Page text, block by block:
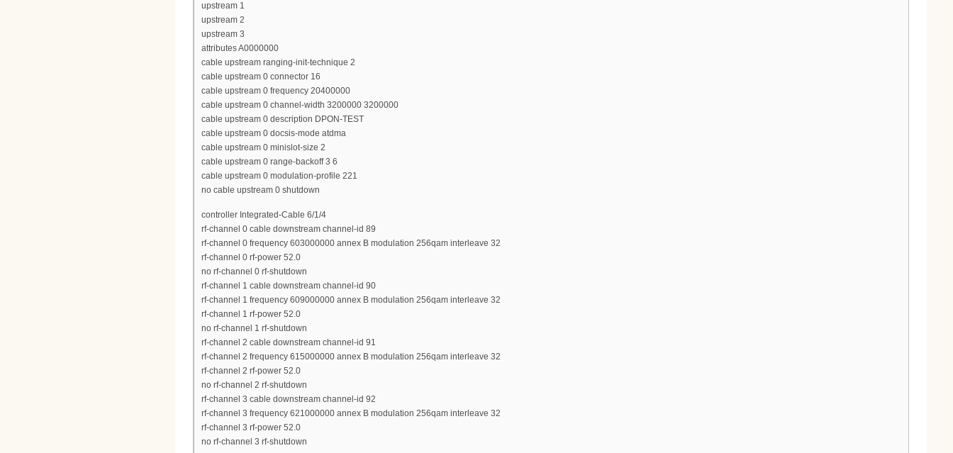
upstream 1
upstream 2
upstream 3
attributes A0000000
cable upstream ranging-init-technique 2
cable upstream 0 connector 16
cable upstream 0 frequency 20400000
cable upstream 0 channel-width 3200000 3200000
cable upstream 0 description DPON-TEST
cable upstream 0 docsis-mode atdma
cable upstream 0 minislot-size 2
cable upstream 0 range-backoff 3 6
cable upstream 0 modulation-profile 221
no cable upstream 0 shutdown
controller Integrated-Cable 6/1/4
rf-channel 0 cable downstream channel-id 89
rf-channel 0 frequency 603000000 annex B modulation 256qam interleave 32
rf-channel 0 rf-power 52.0
no rf-channel 0 rf-shutdown
rf-channel 1 cable downstream channel-id 90
rf-channel 1 frequency 609000000 annex B modulation 256qam interleave 32
rf-channel 1 rf-power 52.0
no rf-channel 1 rf-shutdown
rf-channel 2 cable downstream channel-id 91
rf-channel 2 frequency 615000000 annex B modulation 256qam interleave 32
rf-channel 2 rf-power 52.0
no rf-channel 2 rf-shutdown
rf-channel 3 cable downstream channel-id 92
rf-channel 3 frequency 621000000 annex B modulation 256qam interleave 32
rf-channel 3 rf-power 52.0
no rf-channel 3 rf-shutdown